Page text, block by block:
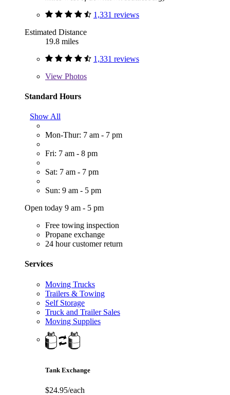
1,331 reviews
Estimated Distance
19.8 miles
1,331 reviews
View Photos
Standard Hours
Show All
Mon-Thur: 7 am - 7 pm
Fri: 7 am - 8 pm
Sat: 7 am - 7 pm
Sun: 9 am - 5 pm
Open today 9 am - 5 pm
Free towing inspection
Propane exchange
24 hour customer return
Services
Moving Trucks
Trailers & Towing
Self Storage
Truck and Trailer Sales
Moving Supplies
Tank Exchange
$24.95/each